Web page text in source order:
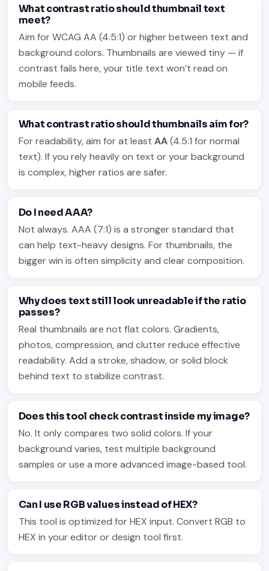
What contrast ratio should thumbnail text
meet?
Aim for WCAG AA (4.5:1) or higher between text and
background colors. Thumbnails are viewed tiny — if
contrast fails here, your title text won’t read on
mobile feeds.
What contrast ratio should thumbnails aim for?
For readability, aim for at least AA(4.5:1 for normal
text). If you rely heavily on text or your background
is complex, higher ratios are safer.
Do I need AAA?
Not always. AAA (7:1) is a stronger standard that
can help text-heavy designs. For thumbnails, the
bigger win is often simplicity and clear composition.
Why does text still look unreadable if the ratio
passes?
Real thumbnails are not flat colors. Gradients,
photos, compression, and clutter reduce effective
readability. Add a stroke, shadow, or solid block
behind text to stabilize contrast.
Does this tool check contrast inside my image?
No. It only compares two solid colors. If your
background varies, test multiple background
samples or use a more advanced image-based tool.
Can I use RGB values instead of HEX?
This tool is optimized for HEX input. Convert RGB to
HEX in your editor or design tool first.